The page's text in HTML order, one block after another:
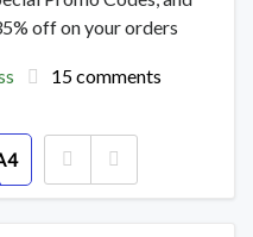
off on your orders
15 comments